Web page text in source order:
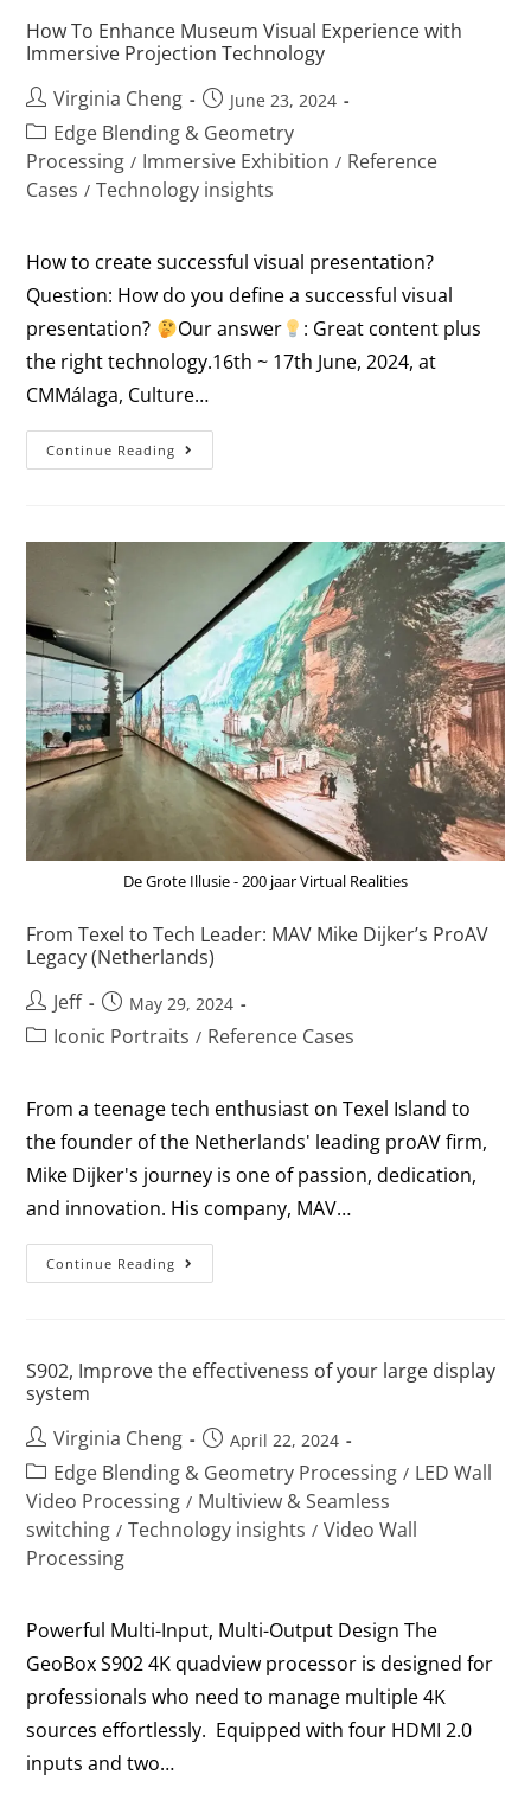
How To Enhance Museum Visual Experience with
Immersive Projection Technology
Virginia Cheng
June 23, 2024
Edge Blending & Geometry
Processing / Immersive Exhibition / Reference
Cases / Technology insights
How to create successful visual presentation?
Question: How do you define a successful visual
presentation?
Our answer
: Great content plus
the right technology.16th ~ 17th June, 2024, at
CMMálaga, Culture…
Continue Reading
De Grote Illusie - 200 jaar Virtual Realities
From Texel to Tech Leader: MAV Mike Dijker’s ProAV
Legacy (Netherlands)
Jeff
May 29, 2024
Iconic Portraits / Reference Cases
From a teenage tech enthusiast on Texel Island to
the founder of the Netherlands' leading proAV firm,
Mike Dijker's journey is one of passion, dedication,
and innovation. His company, MAV…
Continue Reading
S902, Improve the effectiveness of your large display
system
Virginia Cheng
April 22, 2024
Edge Blending & Geometry Processing / LED Wall
Video Processing / Multiview & Seamless
switching / Technology insights / Video Wall
Processing
Powerful Multi-Input, Multi-Output Design The
GeoBox S902 4K quadview processor is designed for
professionals who need to manage multiple 4K
sources effortlessly. Equipped with four HDMI 2.0
inputs and two…